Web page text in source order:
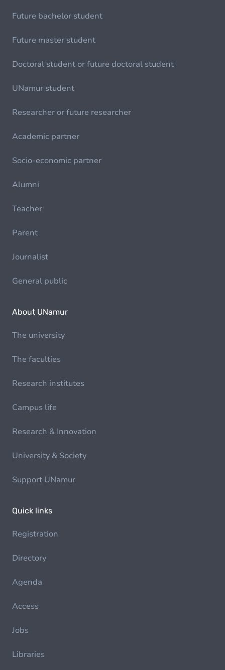
Future bachelor student
Future master student
Doctoral student or future doctoral student
UNamur student
Researcher or future researcher
Academic partner
Socio-economic partner
Alumni
Teacher
Parent
Journalist
General public
About UNamur
The university
The faculties
Research institutes
Campus life
Research & Innovation
University & Society
Support UNamur
Quick links
Registration
Directory
Agenda
Access
Jobs
Libraries